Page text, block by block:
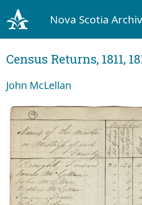
Nova Scotia
Census Returns, 1811,
John McLellan